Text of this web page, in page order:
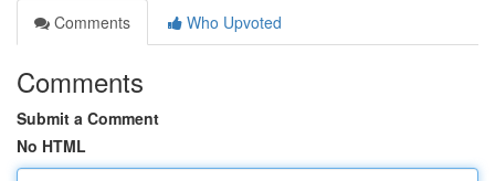
Comments
Who Upvoted
Comments
Submit a Comment
No HTML